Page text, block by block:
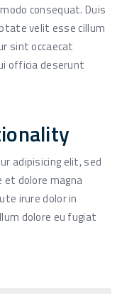
consequat. Duis
velit esse cillum
sint occaecat
officia deserunt
adipisicing elit, sed
dolore magna
irure dolor in
dolore eu fugiat